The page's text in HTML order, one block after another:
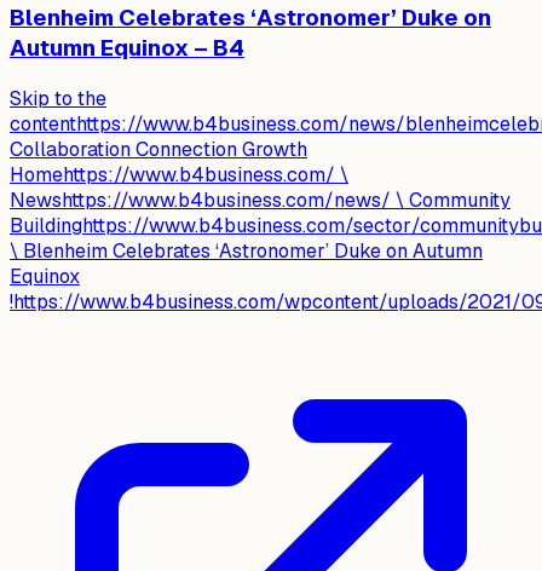
Blenheim Celebrates ‘Astronomer’ Duke on
Autumn Equinox – B4
Skip to the
contenthttps://www.b4business.com/news/
Collaboration Connection Growth
Homehttps://www.b4business.com/ \
Newshttps://www.b4business.com/news/ \ Community
Buildinghttps://www.b4business.com/sector/
\ Blenheim Celebrates ‘Astronomer’ Duke on Autumn
Equinox
!https://www.b4business.com/wpcontent/uploads/2021/